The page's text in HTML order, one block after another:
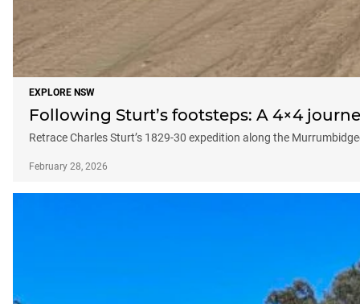
EXPLORE NSW
Following Sturt’s footsteps: A 4×4
Retrace Charles Sturt’s 1829-30 expedition along the
February 28, 2026